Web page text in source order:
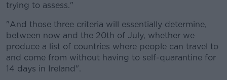
trying to assess."
"And those three criteria will essentially determine,
between now and the 20th of July, whether we
produce a list of countries where people can travel to
and come from without having to self-quarantine for
14 days in Ireland".